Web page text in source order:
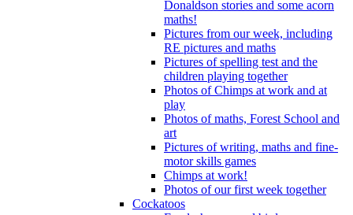
Donaldson stories and some acorn
maths!
Pictures from our week, including
RE pictures and maths
Pictures of spelling test and the
children playing together
Photos of Chimps at work and at
play
Photos of maths, Forest School and
art
Pictures of writing, maths and fine-
motor skills games
Chimps at work!
Photos of our first week together
Cockatoos